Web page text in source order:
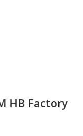
HB Factory